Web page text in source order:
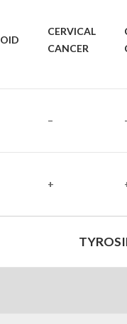
CERVICAL
CANCER
–
+